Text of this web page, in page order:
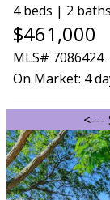
4 beds | 2
$461,000
MLS# 7086424
On Market: 4
<---